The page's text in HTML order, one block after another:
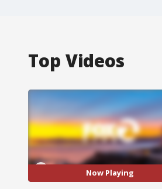
Top Videos
Now Playing